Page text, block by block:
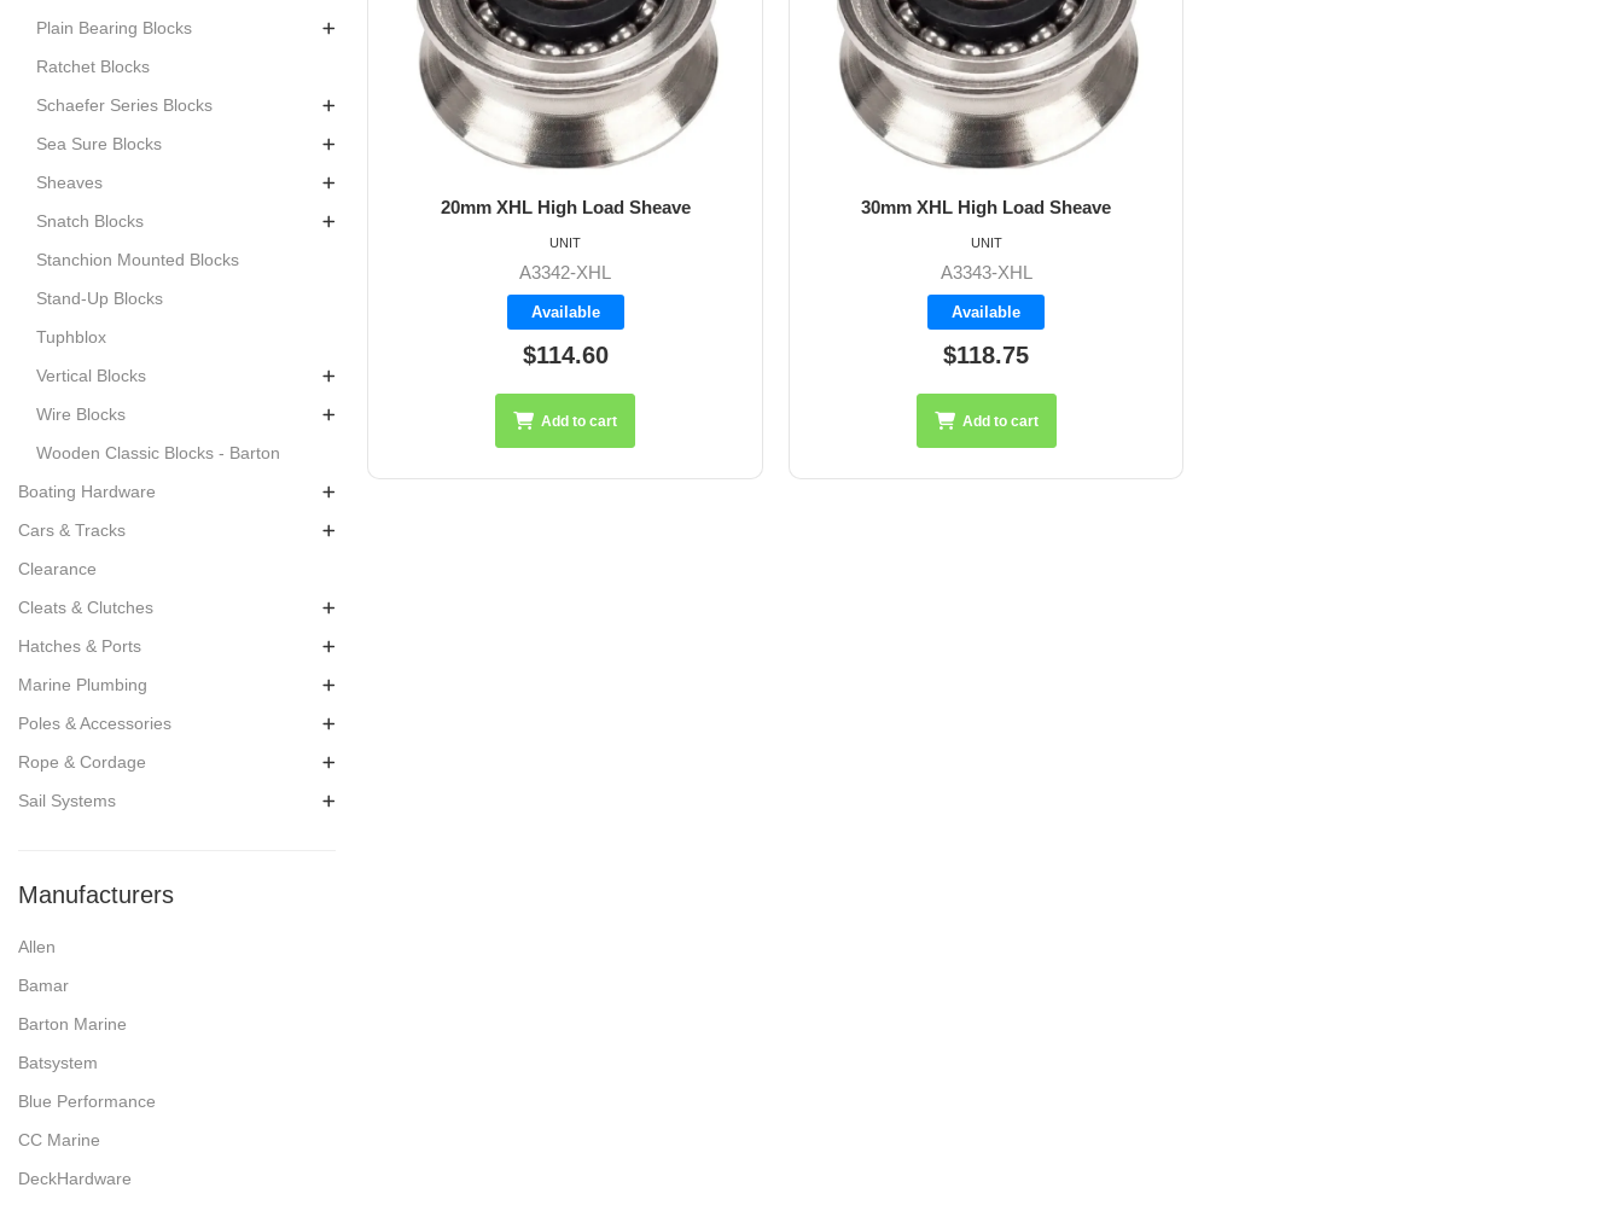
Plain Bearing Blocks
Ratchet Blocks
Schaefer Series Blocks
Sea Sure Blocks
Sheaves
Snatch Blocks
Stanchion Mounted Blocks
Stand-Up Blocks
Tuphblox
Vertical Blocks
Wire Blocks
Wooden Classic Blocks - Barton
Boating Hardware
Cars & Tracks
Clearance
Cleats & Clutches
Hatches & Ports
Marine Plumbing
Poles & Accessories
Rope & Cordage
Sail Systems
Manufacturers
Allen
Bamar
Barton Marine
Batsystem
Blue Performance
CC Marine
DeckHardware
20mm XHL High Load Sheave
A3342-XHL
Available
$114.60
UNIT
Add to cart
30mm XHL High Load Sheave
A3343-XHL
Available
$118.75
UNIT
Add to cart